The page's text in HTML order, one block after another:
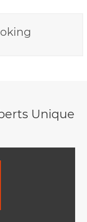
Unique